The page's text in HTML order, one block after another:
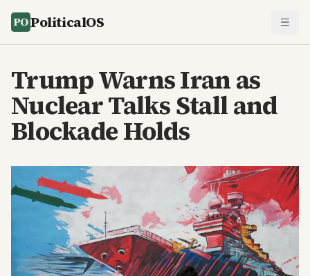
PoliticalOS
Trump Warns Iran as
Nuclear Talks Stall and
Blockade Holds